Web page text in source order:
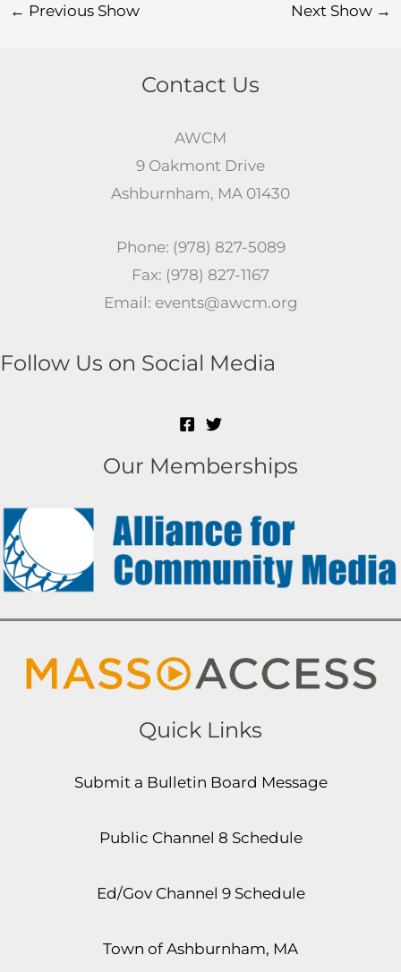
← Previous Show Next Show →
Contact Us
AWCM
9 Oakmont Drive
Ashburnham, MA 01430
Phone: (978) 827-5089
Fax: (978) 827-1167
Email: events@awcm.org
Follow Us on Social Media
Our Memberships
Quick Links
Submit a Bulletin Board Message
Public Channel 8 Schedule
Ed/Gov Channel 9 Schedule
Town of Ashburnham, MA